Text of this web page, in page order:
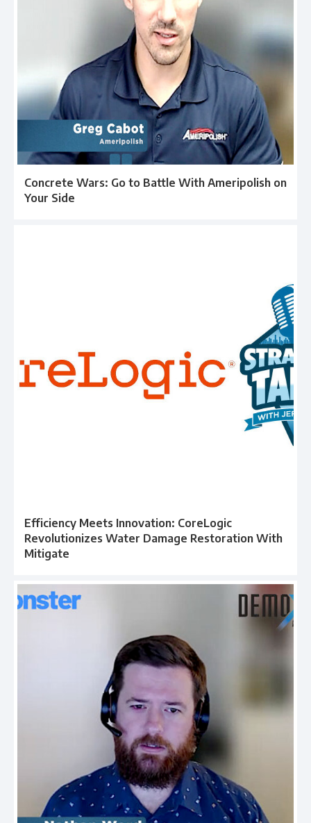
Concrete Wars: Go to Battle With Ameripolish on
Your Side
Efficiency Meets Innovation: CoreLogic
Revolutionizes Water Damage Restoration With
Mitigate